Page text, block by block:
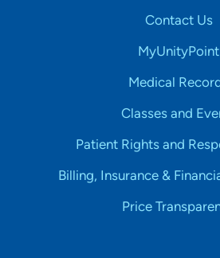
Contact Us
MyUnityPoint
Medical
Classes and
Patient Rights and
Billing, Insurance &
Price